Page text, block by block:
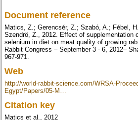
Document reference
Matics, Z.; Gerencsér, Z.; Szabó, A.; Fébel,
Szendrö, Z., 2012. Effect of supplementation
selenium in diet on meat quality of growing
Rabbit Congress – September 3 - 6, 2012–
967-971.
Web
http://world-rabbit-science.com/WRSA-
Egypt/Papers/05-M…
Citation key
Matics et al., 2012